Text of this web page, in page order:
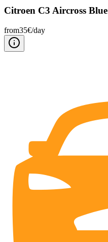
Citroen C3 Aircross Blue
from35€/day